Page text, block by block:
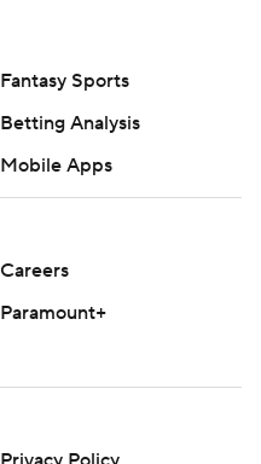
Fantasy Sports
Betting Analysis
Mobile Apps
Careers
Paramount+